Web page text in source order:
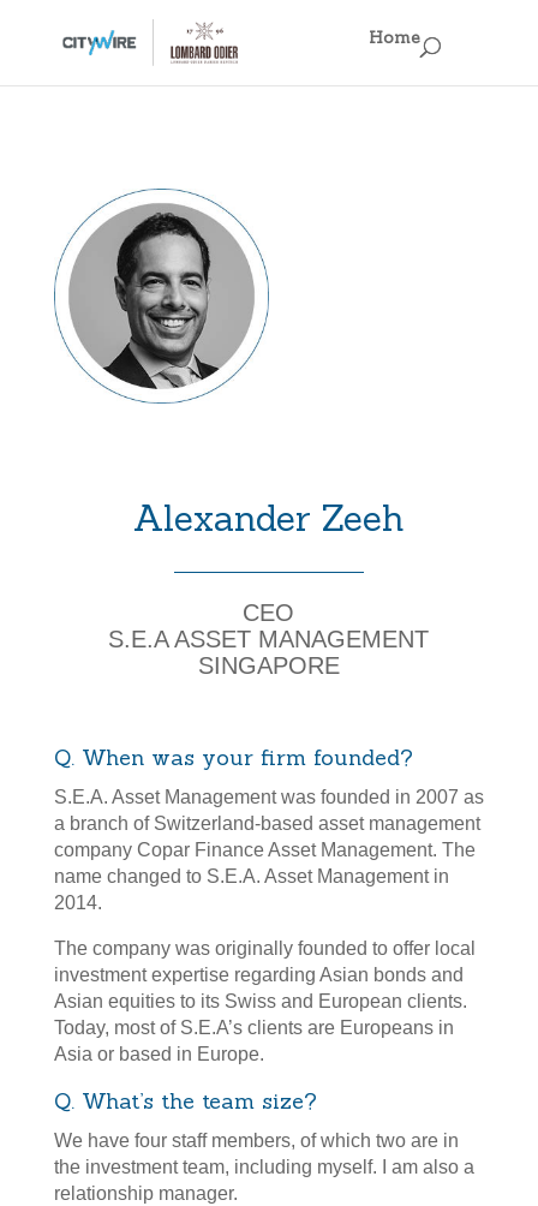
Home
Alexander Zeeh
CEO
S.E.A ASSET MANAGEMENT
SINGAPORE
Q. When was your firm founded?
S.E.A. Asset Management was founded in 2007 as
a branch of Switzerland-based asset management
company Copar Finance Asset Management. The
name changed to S.E.A. Asset Management in
2014.
The company was originally founded to offer local
investment expertise regarding Asian bonds and
Asian equities to its Swiss and European clients.
Today, most of S.E.A’s clients are Europeans in
Asia or based in Europe.
Q. What’s the team size?
We have four staff members, of which two are in
the investment team, including myself. I am also a
relationship manager.
×
Home
Fun Facts
Regulations, Regulations, Regulations!
Off the Record
Singapore IAMs
30 Years of Dedication